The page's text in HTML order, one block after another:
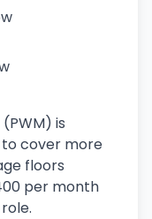
is
cover more
floors
per month